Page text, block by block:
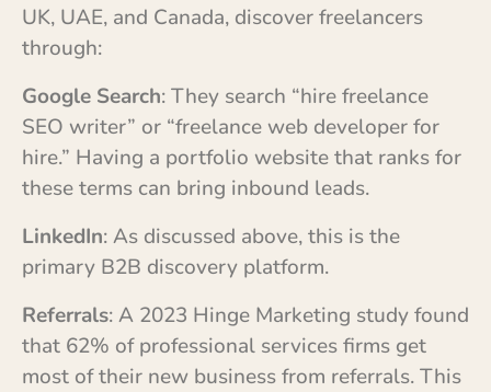
UK, UAE, and Canada, discover freelancers
through:
Google Search: They search “hire freelance
SEO writer” or “freelance web developer for
hire.” Having a portfolio website that ranks for
these terms can bring inbound leads.
LinkedIn: As discussed above, this is the
primary B2B discovery platform.
Referrals: A 2023 Hinge Marketing study found
that 62% of professional services firms get
most of their new business from referrals. This